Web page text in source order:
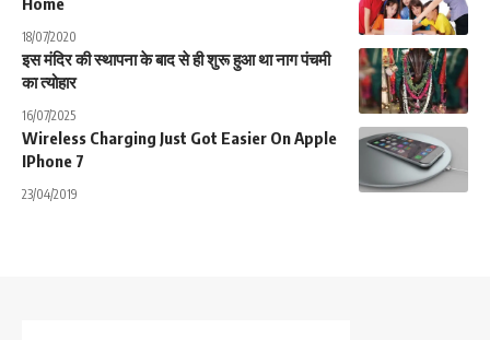
18/07/2020
इस मंदिर की स्थापना के बाद से ही शुरू हुआ था नाग पंचमी
का त्योहार
16/07/2025
Wireless Charging Just Got Easier On Apple
IPhone 7
23/04/2019